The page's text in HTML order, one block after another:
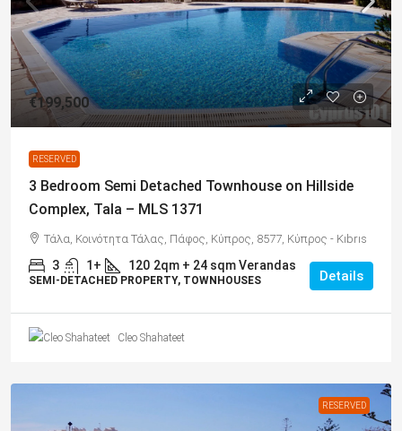
€199,500
RESERVED
3 Bedroom Semi Detached Townhouse on Hillside
Complex, Tala – MLS 1371
Τάλα, Κοινότητα Τάλας, Πάφος, Κύπρος, 8577, Κύπρος - Kıbrıs
3 1+ 120 2qm + 24 sqm Verandas
SEMI-DETACHED PROPERTY, TOWNHOUSES Details
Cleo Shahateet
RESERVED